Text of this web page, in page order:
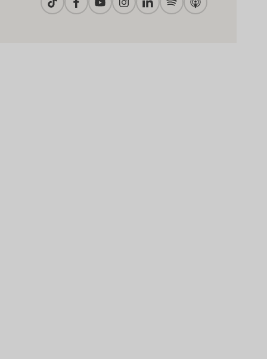
TiktokFacebookYoutubeInstagramLinkedinSpotifyApple